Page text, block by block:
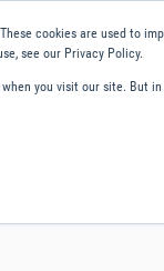
cookies are used to
see our Privacy Policy.
you visit our site. But